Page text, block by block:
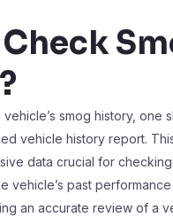
smog history, one
vehicle history report.
data crucial for checking
vehicle’s past
an accurate review of a